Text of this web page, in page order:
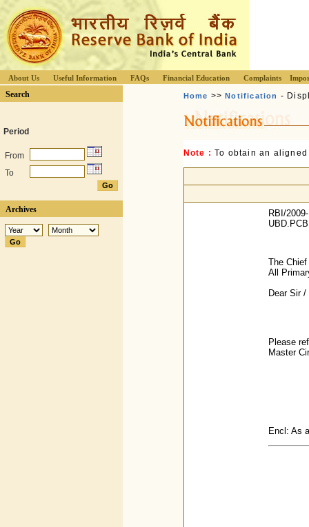
About Us Useful Information FAQs Financial Education Complaints
Search
Period
From
To
Archives
Home >>Notification -
Note : To obtain an
RBI/
The
All
Dear Sir /
Please
Master
Encl: As